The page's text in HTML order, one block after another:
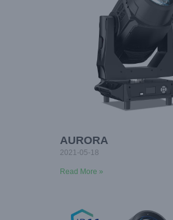
AURORA
2021-05-18
Read More »